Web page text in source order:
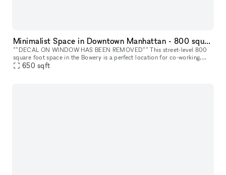
Minimalist Space in Downtown Manhattan - 800 square foot space in the Bowery
**DECAL ON WINDOW HAS BEEN REMOVED** This street-level 800
square foot space in the Bowery is a perfect location for co-working,
portrait photography, community events, art fairs, clothing sales, in
650 sqft